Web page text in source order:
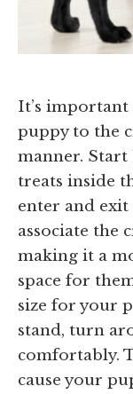
It’s
puppy to the
manner.
treats inside
enter and exit
associate the
making it a
space for
size for your
stand, turn
comfortably.
cause your